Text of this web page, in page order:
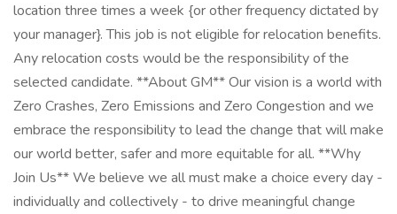
location three times a week {or other frequency dictated by
your manager}. This job is not eligible for relocation benefits.
Any relocation costs would be the responsibility of the
selected candidate. **About GM** Our vision is a world with
Zero Crashes, Zero Emissions and Zero Congestion and we
embrace the responsibility to lead the change that will make
our world better, safer and more equitable for all. **Why
Join Us** We believe we all must make a choice every day -
individually and collectively - to drive meaningful change